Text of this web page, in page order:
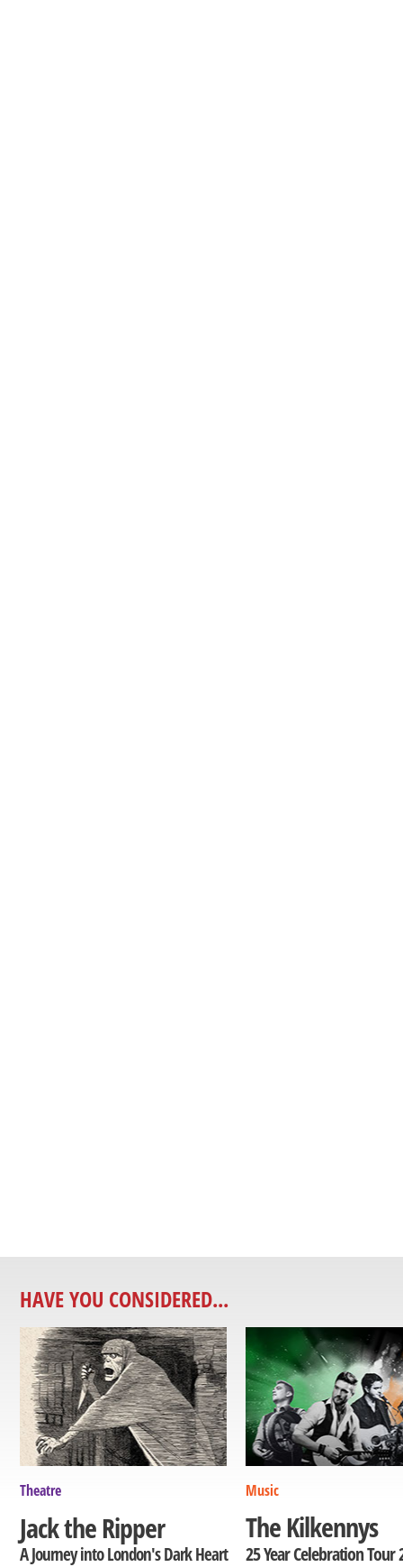
HAVE YOU CONSIDERED...
Theatre
Jack the Ripper
A Journey into London's Dark Heart
Music
The Kilkennys
25 Year Celebration Tour